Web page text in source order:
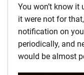
You won’t know
it were not for
notification on
periodically, and
would be almost